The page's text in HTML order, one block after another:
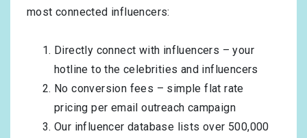
most connected influencers:
Directly connect with influencers – your
hotline to the celebrities and influencers
No conversion fees – simple flat rate
pricing per email outreach campaign
Our influencer database lists over 500,000